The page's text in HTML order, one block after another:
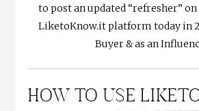
to post an updated “refresher”
LiketoKnow.it platform today in
Buyer & as an
HOW TO USE